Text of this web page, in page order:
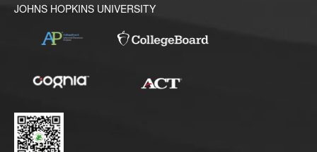
JOHNS HOPKINS UNIVERSITY